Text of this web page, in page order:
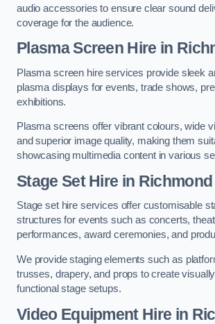
audio accessories to ensure clear sound
coverage for the audience.
Plasma Screen Hire in
Plasma screen hire services provide sleek
plasma displays for events, trade shows,
exhibitions.
Plasma screens offer vibrant colours, wide
and superior image quality, making them
showcasing multimedia content in various
Stage Set Hire in Richmond
Stage set hire services offer customisable
structures for events such as concerts,
performances, award ceremonies, and
We provide staging elements such as
trusses, drapery, and props to create
functional stage setups.
Video Equipment Hire in